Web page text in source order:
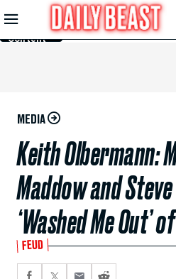
Skip to
Main
Content
MEDIA
Keith Olbermann:
Maddow and
‘Washed Me Out’
FEUD